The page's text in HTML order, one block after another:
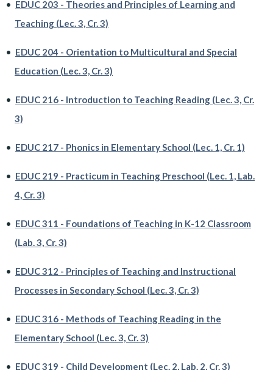
• EDUC 203 - Theories and Principles of Learning and
Teaching (Lec. 3, Cr. 3)
• EDUC 204 - Orientation to Multicultural and Special
Education (Lec. 3, Cr. 3)
• EDUC 216 - Introduction to Teaching Reading (Lec. 3, Cr.
3)
• EDUC 217 - Phonics in Elementary School (Lec. 1, Cr. 1)
• EDUC 219 - Practicum in Teaching Preschool (Lec. 1, Lab.
4, Cr. 3)
• EDUC 311 - Foundations of Teaching in K-12 Classroom
(Lab. 3, Cr. 3)
• EDUC 312 - Principles of Teaching and Instructional
Processes in Secondary School (Lec. 3, Cr. 3)
• EDUC 316 - Methods of Teaching Reading in the
Elementary School (Lec. 3, Cr. 3)
• EDUC 319 - Child Development (Lec. 2, Lab. 2, Cr. 3)